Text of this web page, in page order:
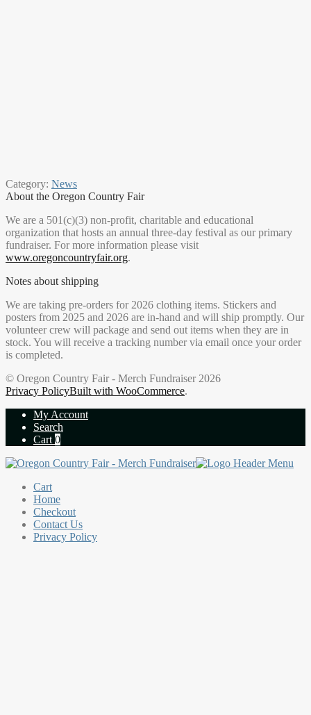
Category: News
About the Oregon Country Fair
We are a 501(c)(3) non-profit, charitable and educational
organization that hosts an annual three-day festival as our primary
fundraiser. For more information please visit
www.oregoncountryfair.org.
Notes about shipping
We are taking pre-orders for 2026 clothing items. Stickers and
posters from 2025 and 2026 are in-hand and will ship promptly. Our
volunteer crew will package and send out items when they are in
stock. You will receive a tracking number via email once your order
is completed.
© Oregon Country Fair - Merch Fundraiser 2026
Privacy PolicyBuilt with WooCommerce.
My Account
Search
Cart 0
Cart
Home
Checkout
Contact Us
Privacy Policy